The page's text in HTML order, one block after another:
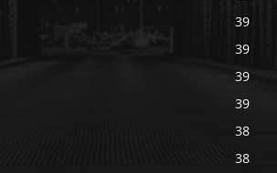
39
39
39
39
38
38